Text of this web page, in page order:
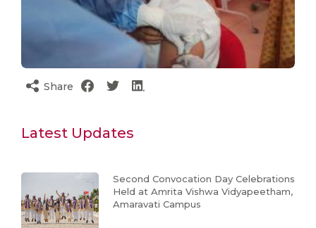
Share
Latest Updates
Second Convocation Day Celebrations
Held at Amrita Vishwa Vidyapeetham,
Amaravati Campus